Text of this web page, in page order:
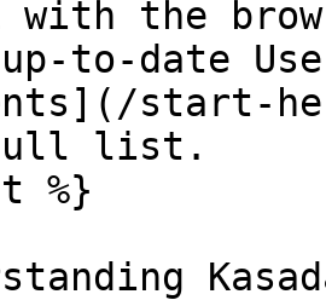
the
to-date
start-
list.
%}